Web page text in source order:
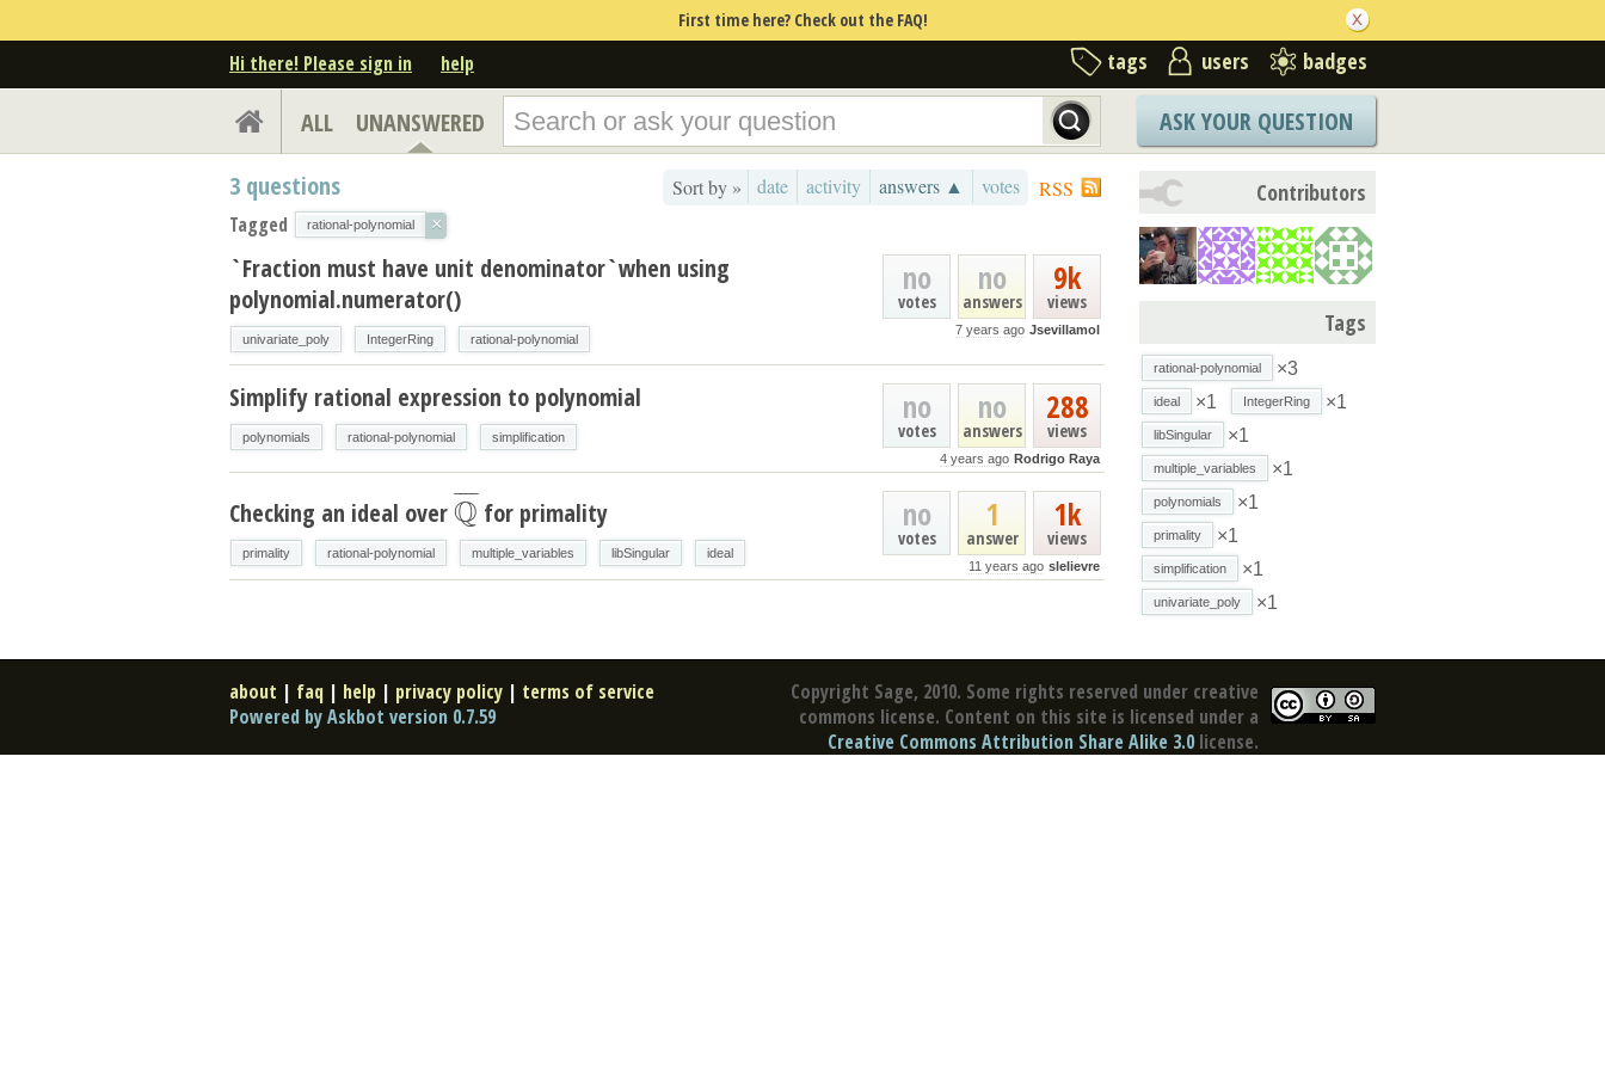
First time here? Check out the FAQ!
Hi there! Please sign in help tags users badges
ALL UNANSWERED ASK YOUR QUESTION
RSS
Sort by » date activity answers ▲ votes
3 questions
Tagged rational-polynomial ×
9k
views
no
answers
no
votes
7 years ago Jsevillamol
`Fraction must have unit denominator`when using
polynomial.numerator()
univariate_poly IntegerRing rational-polynomial
288
views
no
answers
no
votes
4 years ago Rodrigo Raya
Simplify rational expression to polynomial
polynomials rational-polynomial simplification
1k
views
1
answer
no
votes
11 years ago slelievre
Checking an ideal overQ
¯ ¯
¯¯
Q¯ for primality
primality rational-polynomial multiple_variables libSingular ideal
Contributors
Tags
rational-polynomial ×3
ideal ×1 IntegerRing ×1
libSingular ×1
multiple_variables ×1
polynomials ×1
primality ×1
simplification ×1
univariate_poly ×1
Copyright Sage, 2010. Some rights reserved under creative
commons license. Content on this site is licensed under a
Creative Commons Attribution Share Alike 3.0 license.
about | faq | help | privacy policy | terms of service
Powered by Askbot version 0.7.59